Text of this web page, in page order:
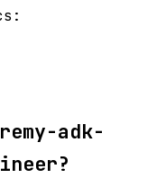
adk-